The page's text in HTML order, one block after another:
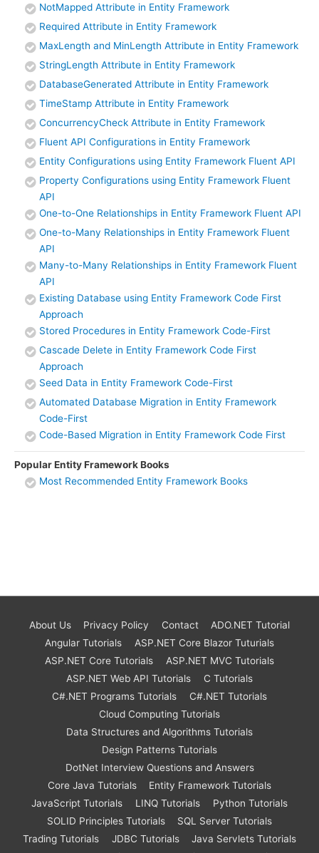
NotMapped Attribute in Entity Framework
Required Attribute in Entity Framework
MaxLength and MinLength Attribute in Entity Framework
StringLength Attribute in Entity Framework
DatabaseGenerated Attribute in Entity Framework
TimeStamp Attribute in Entity Framework
ConcurrencyCheck Attribute in Entity Framework
Fluent API Configurations in Entity Framework
Entity Configurations using Entity Framework Fluent API
Property Configurations using Entity Framework Fluent
API
One-to-One Relationships in Entity Framework Fluent API
One-to-Many Relationships in Entity Framework Fluent
API
Many-to-Many Relationships in Entity Framework Fluent
API
Existing Database using Entity Framework Code First
Approach
Stored Procedures in Entity Framework Code-First
Cascade Delete in Entity Framework Code First
Approach
Seed Data in Entity Framework Code-First
Automated Database Migration in Entity Framework
Code-First
Code-Based Migration in Entity Framework Code First
Popular Entity Framework Books
Most Recommended Entity Framework Books
About Us Privacy Policy Contact
ADO.NET Tutorial
Angular Tutorials
ASP.NET Core Blazor Tuturials
ASP.NET Core Tutorials
ASP.NET MVC Tutorials
ASP.NET Web API Tutorials
C Tutorials
C#.NET Programs Tutorials
C#.NET Tutorials
Cloud Computing Tutorials
Data Structures and Algorithms Tutorials
Design Patterns Tutorials
DotNet Interview Questions and Answers
Core Java Tutorials
Entity Framework Tutorials
JavaScript Tutorials
LINQ Tutorials
Python Tutorials
SOLID Principles Tutorials
SQL Server Tutorials
Trading Tutorials
JDBC Tutorials
Java Servlets Tutorials